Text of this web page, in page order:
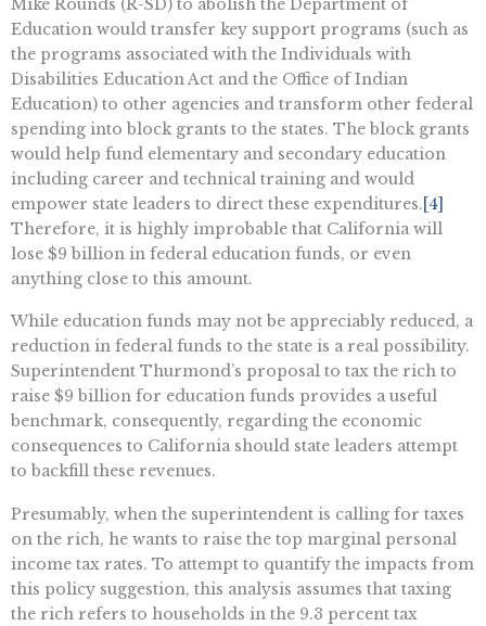
Education would transfer key support programs (such as
the programs associated with the Individuals with
Disabilities Education Act and the Office of Indian
Education) to other agencies and transform other federal
spending into block grants to the states. The block grants
would help fund elementary and secondary education
including career and technical training and would
empower state leaders to direct these expenditures.[4]
Therefore, it is highly improbable that California will
lose $9 billion in federal education funds, or even
anything close to this amount.
While education funds may not be appreciably reduced, a
reduction in federal funds to the state is a real possibility.
Superintendent Thurmond’s proposal to tax the rich to
raise $9 billion for education funds provides a useful
benchmark, consequently, regarding the economic
consequences to California should state leaders attempt
to backfill these revenues.
Presumably, when the superintendent is calling for taxes
on the rich, he wants to raise the top marginal personal
income tax rates. To attempt to quantify the impacts from
this policy suggestion, this analysis assumes that taxing
the rich refers to households in the 9.3 percent tax